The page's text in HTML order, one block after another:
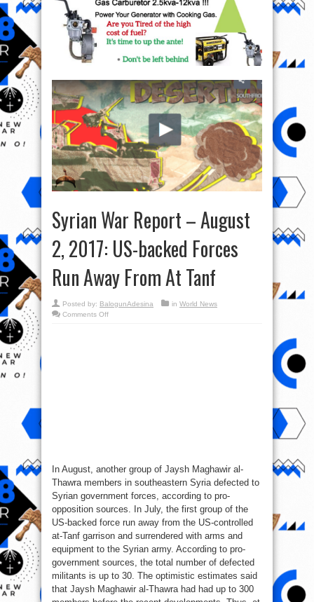
Syrian War Report – August
2, 2017: US-backed Forces
Run Away From At Tanf
Posted by: BalogunAdesina in World News
Comments Offon
In August, another group of Jaysh Maghawir al-
Thawra members in southeastern Syria defected to
Syrian government forces, according to pro-
opposition sources. In July, the first group of the
US-backed force run away from the US-controlled
at-Tanf garrison and surrendered with arms and
equipment to the Syrian army. According to pro-
government sources, the total number of defected
militants is up to 30. The optimistic estimates said
that Jaysh Maghawir al-Thawra had had up to 300